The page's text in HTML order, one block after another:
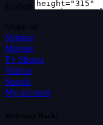
Embed
Share on
Sidebar
Movies
Tv Shows
Videos
Search
My account
Welcome Back!